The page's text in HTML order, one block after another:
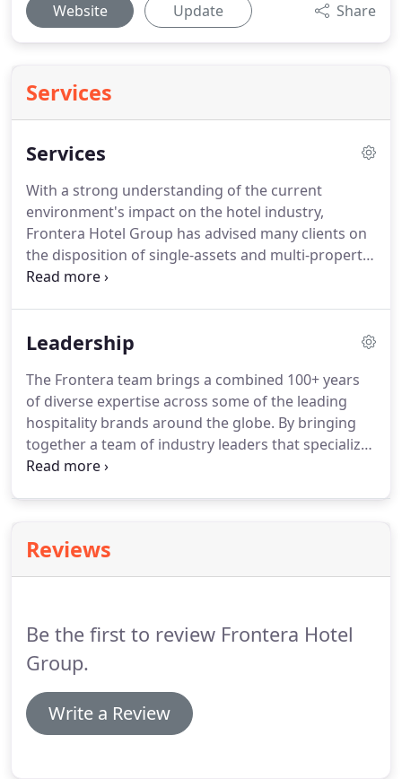
Website Update Share
Services
Services
With a strong understanding of the current
environment's impact on the hotel industry,
Frontera Hotel Group has advised many clients on
the disposition of single-assets and multi-property
portfolios.We help owners develop exit strategies
represented hotel owners at every stage of the
and returns, to executing the P&S and ensuring the
highest value at exit.We evaluate hotel deals,
providing proformas for lenders to assist in
underwriting transactions for strong financial
return to our investors.
Leadership
The Frontera team brings a combined 100+ years
of diverse expertise across some of the leading
hospitality brands around the globe. By bringing
together a team of industry leaders that specialize
in sales, revenue management, and service
Reviews
Be the first to review Frontera Hotel
Group.
Write a Review